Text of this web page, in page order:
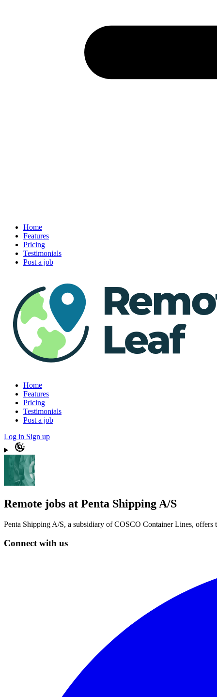
Home
Features
Pricing
Testimonials
Post a job
Home
Features
Pricing
Testimonials
Post a job
Log in Sign up
Remote jobs at Penta Shipping A/S
Penta Shipping A/S, a subsidiary of COSCO Container Lines,
Connect with us